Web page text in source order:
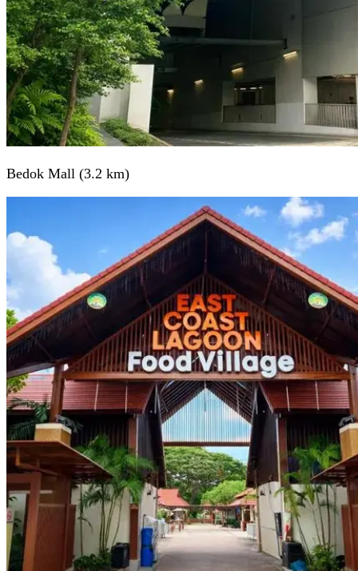
Bedok Mall (3.2 km)